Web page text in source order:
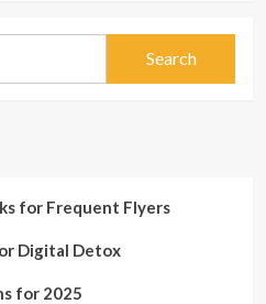
for Frequent Flyers
Digital Detox
for 2025